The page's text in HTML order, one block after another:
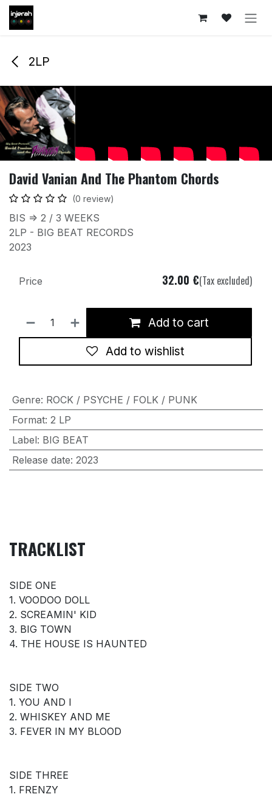
Skip to Content
2LP
David Vanian And The Phantom Chords
(0 review)
BIS => 2 / 3 WEEKS
2LP - BIG BEAT RECORDS
2023
Add to cart
Add to wishlist
Price 32.00 €(Tax excluded)
Genre: ROCK / PSYCHE / FOLK / PUNK
Format: 2 LP
Label: BIG BEAT
Release date: 2023
TRACKLIST
SIDE ONE
1. VOODOO DOLL
2. SCREAMIN' KID
3. BIG TOWN
4. THE HOUSE IS HAUNTED
SIDE TWO
1. YOU AND I
2. WHISKEY AND ME
3. FEVER IN MY BLOOD
SIDE THREE
1. FRENZY